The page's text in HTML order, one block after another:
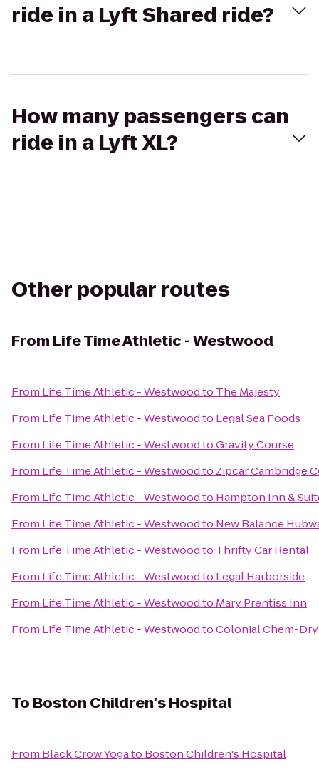
ride in a Lyft Shared ride?
How many passengers can
ride in a Lyft XL?
Other popular routes
From Life Time Athletic - Westwood
From Life Time Athletic - Westwoodto The Majesty
From Life Time Athletic - Westwoodto Legal Sea Foods
From Life Time Athletic - WestwoodtoGravity Course
From Life Time Athletic - Westwoodto Zipcar Cambridge
From Life Time Athletic - Westwoodto Hampton Inn &
From Life Time Athletic - Westwoodto New Balance
From Life Time Athletic - Westwoodto Thrifty Car Rental
From Life Time Athletic - Westwoodto Legal Harborside
From Life Time Athletic - Westwoodto Mary Prentiss Inn
From Life Time Athletic - WestwoodtoColonial Chem-Dry
To Boston Children's Hospital
From Black Crow Yogato Boston Children's Hospital